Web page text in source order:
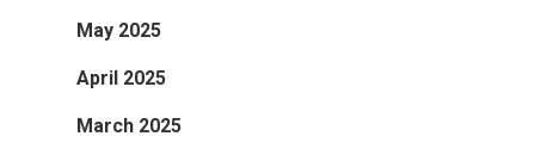
May 2025
April 2025
March 2025